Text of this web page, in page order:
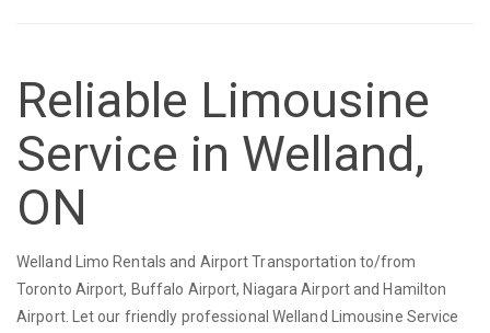
Reliable Limousine
Service in Welland,
ON
Welland Limo Rentals and Airport Transportation to/from
Toronto Airport, Buffalo Airport, Niagara Airport and Hamilton
Airport. Let our friendly professional Welland Limousine Service